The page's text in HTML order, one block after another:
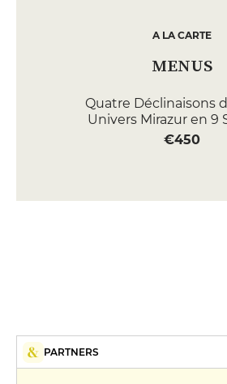
A LA CARTE
MENUS
Quatre Déclinaisons
Univers Mirazur en 9
€450
PARTNERS